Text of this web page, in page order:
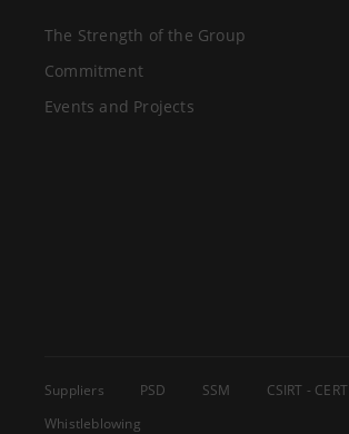
The Strength of the Group
Commitment
Events and Projects
Suppliers PSD SSM CSIRT - CERT
Whistleblowing